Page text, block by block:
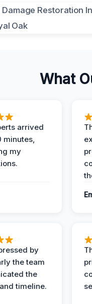
What
arrived
minutes,
my
by
the team
the
timeline.